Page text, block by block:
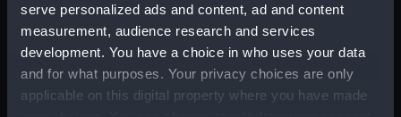
serve personalized ads and content, ad and content
measurement, audience research and services
development. You have a choice in who uses your data
and for what purposes. Your privacy choices are only
applicable on this digital property where you have made
Measurements:
Sheet: 485 x 390 mm; Plate: 432 x
329 mm